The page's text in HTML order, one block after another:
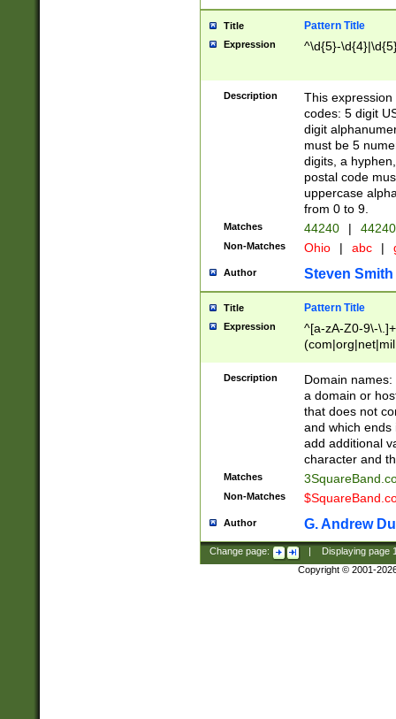
Title Pattern Title
Expression ^\d{5}-
Description
This
codes: 5 digit
digit
must be 5
digits, a
postal code
uppercase
from 0 to 9.
Matches 44240 |
Non-Matches Ohio | abc |
Author Steven Smith
Title Pattern Title
Expression
^[a-zA-Z0-9\-
Description
Domain
a domain or
that does not
and which ends
add additional
character and
Matches
Non-Matches
Author G. Andrew
Change page: Displaying page
Copyright © 2001-